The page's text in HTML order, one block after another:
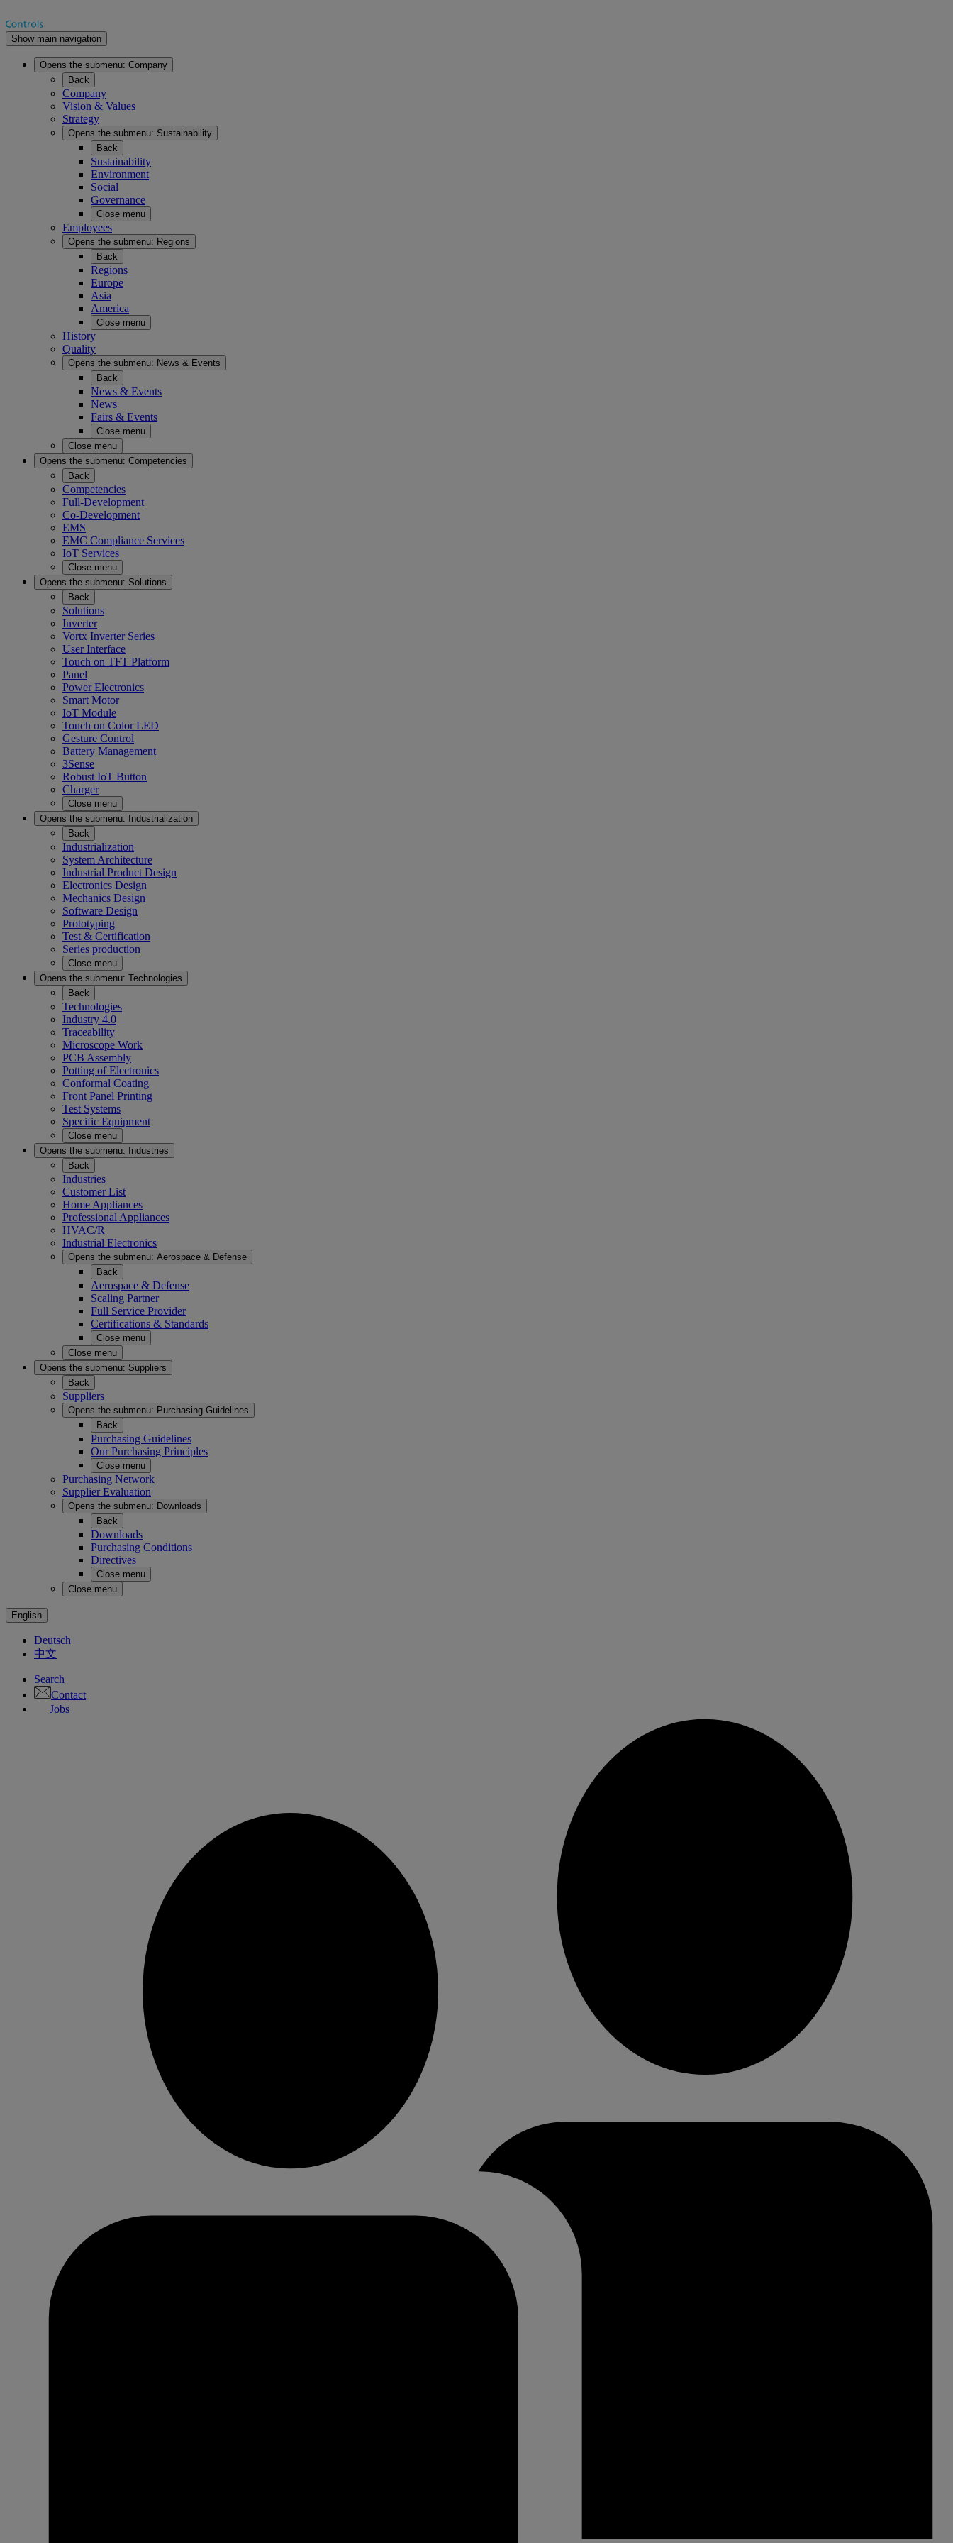
Show main navigation
Opens the submenu: Company
Back
Company
Vision & Values
Strategy
Opens the submenu: Sustainability
Back
Sustainability
Environment
Social
Governance
Close menu
Employees
Opens the submenu: Regions
Back
Regions
Europe
Asia
America
Close menu
History
Quality
Opens the submenu: News & Events
Back
News & Events
News
Fairs & Events
Close menu
Close menu
Opens the submenu: Competencies
Back
Competencies
Full-Development
Co-Development
EMS
EMC Compliance Services
IoT Services
Close menu
Opens the submenu: Solutions
Back
Solutions
Inverter
Vortx Inverter Series
User Interface
Touch on TFT Platform
Panel
Power Electronics
Smart Motor
IoT Module
Touch on Color LED
Gesture Control
Battery Management
3Sense
Robust IoT Button
Charger
Close menu
Opens the submenu:
Industrialization
Back
Industrialization
System Architecture
Industrial Product Design
Electronics Design
Mechanics Design
Software Design
Prototyping
Test & Certification
Series production
Close menu
Opens the submenu: Technologies
Back
Technologies
Industry 4.0
Traceability
Microscope Work
PCB Assembly
Potting of Electronics
Conformal Coating
Front Panel Printing
Test Systems
Specific Equipment
Close menu
Opens the submenu:
Industries
Back
Industries
Customer List
Home Appliances
Professional Appliances
HVAC/R
Industrial Electronics
Opens the submenu: Aerospace & Defense
Back
Aerospace & Defense
Scaling Partner
Full Service Provider
Certifications & Standards
Close menu
Close menu
Opens the submenu: Suppliers
Back
Suppliers
Opens the submenu: Purchasing Guidelines
Back
Purchasing Guidelines
Our Purchasing Principles
Close menu
Purchasing Network
Supplier Evaluation
Opens the submenu: Downloads
Back
Downloads
Purchasing Conditions
Directives
Close menu
Close menu
English
Deutsch
中文
Search
Contact
Jobs